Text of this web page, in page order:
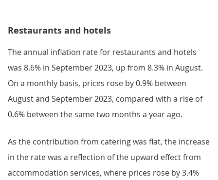
Restaurants and hotels
The annual inflation rate for restaurants and hotels
was 8.6% in September 2023, up from 8.3% in August.
On a monthly basis, prices rose by 0.9% between
August and September 2023, compared with a rise of
0.6% between the same two months a year ago.
As the contribution from catering was flat, the increase
in the rate was a reflection of the upward effect from
accommodation services, where prices rose by 3.4%